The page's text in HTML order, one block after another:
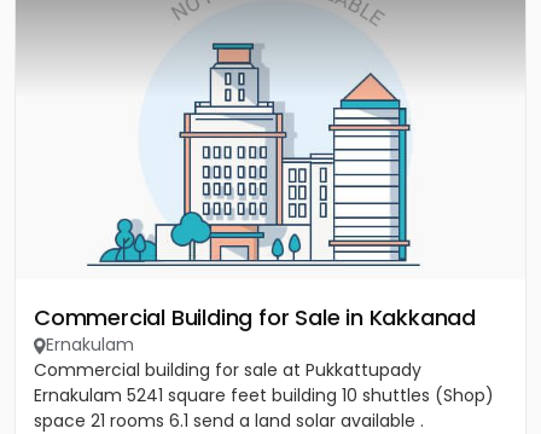
Commercial Building for Sale in Kakkanad
Ernakulam
Commercial building for sale at Pukkattupady
Ernakulam 5241 square feet building 10 shuttles (Shop)
space 21 rooms 6.1 send a land solar available .